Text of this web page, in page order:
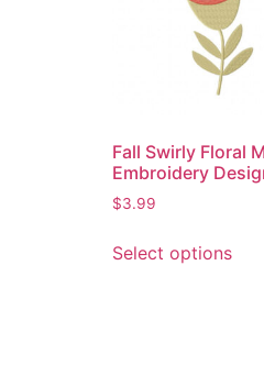
Fall Swirly Floral
Embroidery
$3.99
Select options